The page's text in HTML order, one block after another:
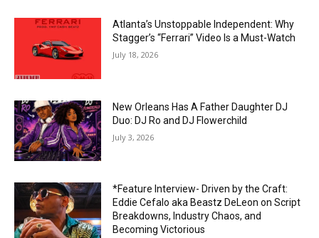
Atlanta’s Unstoppable Independent: Why
Stagger’s “Ferrari” Video Is a Must-Watch
July 18, 2026
New Orleans Has A Father Daughter DJ
Duo: DJ Ro and DJ Flowerchild
July 3, 2026
*Feature Interview- Driven by the Craft:
Eddie Cefalo aka Beastz DeLeon on Script
Breakdowns, Industry Chaos, and
Becoming Victorious